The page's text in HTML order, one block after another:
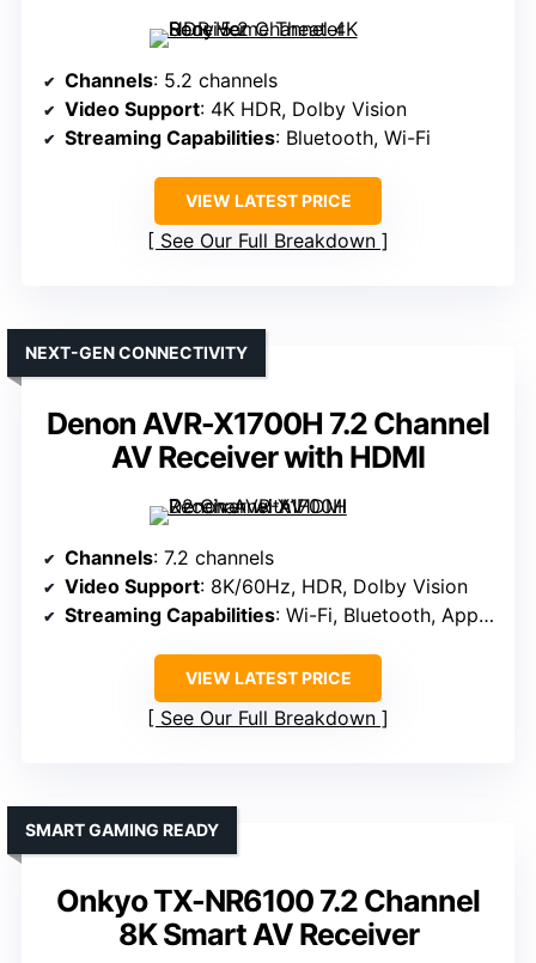
Channels: 5.2 channels
Video Support: 4K HDR, Dolby Vision
Streaming Capabilities: Bluetooth, Wi-Fi
VIEW LATEST PRICE
See Our Full Breakdown
Denon AVR-X1700H 7.2 Channel
AV Receiver with HDMI
NEXT-GEN CONNECTIVITY
Channels: 7.2 channels
Video Support: 8K/60Hz, HDR, Dolby Vision
Streaming Capabilities: Wi-Fi, Bluetooth, Apple AirPlay, Google Assistant
VIEW LATEST PRICE
See Our Full Breakdown
Onkyo TX-NR6100 7.2 Channel
8K Smart AV Receiver
SMART GAMING READY